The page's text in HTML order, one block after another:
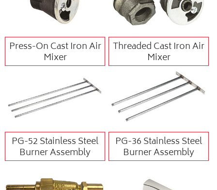
Press-On Cast Iron Air
Mixer
Threaded Cast Iron Air
Mixer
PG-52 Stainless Steel
Burner Assembly
PG-36 Stainless Steel
Burner Assembly